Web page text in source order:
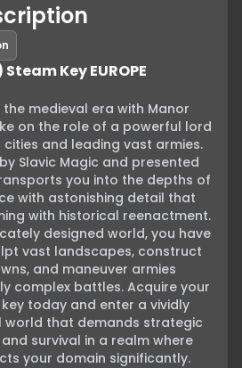
Key EUROPE
medieval era with Manor
on the role of a powerful lord
and leading vast armies.
Slavic Magic and presented
you into the depths of
with astonishing detail that
with historical reenactment.
designed world, you have
vast landscapes, construct
and maneuver armies
complex battles. Acquire your
today and enter a vividly
world that demands strategic
survival in a realm where
your domain significantly.